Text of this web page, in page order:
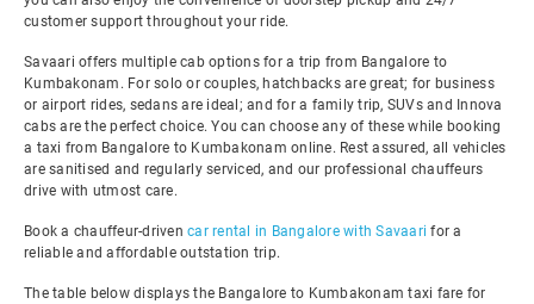
customer support throughout your ride.
Savaari offers multiple cab options for a trip from Bangalore to
Kumbakonam. For solo or couples, hatchbacks are great; for business
or airport rides, sedans are ideal; and for a family trip, SUVs and Innova
cabs are the perfect choice. You can choose any of these while booking
a taxi from Bangalore to Kumbakonam online. Rest assured, all vehicles
are sanitised and regularly serviced, and our professional chauffeurs
drive with utmost care.
Book a chauffeur-driven car rental in Bangalore with Savaari for a
reliable and affordable outstation trip.
The table below displays the Bangalore to Kumbakonam taxi fare for